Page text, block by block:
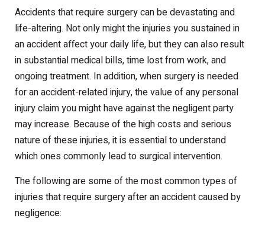
Accidents that require surgery can be devastating and
life-altering. Not only might the injuries you sustained in
an accident affect your daily life, but they can also result
in substantial medical bills, time lost from work, and
ongoing treatment. In addition, when surgery is needed
for an accident-related injury, the value of any personal
injury claim you might have against the negligent party
may increase. Because of the high costs and serious
nature of these injuries, it is essential to understand
which ones commonly lead to surgical intervention.
The following are some of the most common types of
injuries that require surgery after an accident caused by
negligence: